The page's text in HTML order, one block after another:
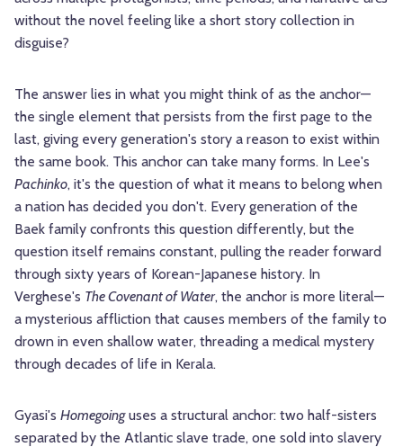
without the novel feeling like a short story collection in
disguise?
The answer lies in what you might think of as the anchor—
the single element that persists from the first page to the
last, giving every generation's story a reason to exist within
the same book. This anchor can take many forms. In Lee's
Pachinko, it's the question of what it means to belong when
a nation has decided you don't. Every generation of the
Baek family confronts this question differently, but the
question itself remains constant, pulling the reader forward
through sixty years of Korean-Japanese history. In
Verghese's The Covenant of Water, the anchor is more literal—
a mysterious affliction that causes members of the family to
drown in even shallow water, threading a medical mystery
through decades of life in Kerala.
Gyasi's Homegoinguses a structural anchor: two half-sisters
separated by the Atlantic slave trade, one sold into slavery